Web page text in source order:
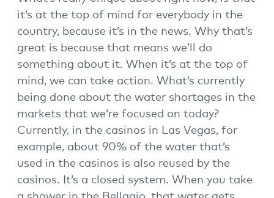
it’s at the top of mind for everybody in the
country, because it’s in the news. Why that’s
great is because that means we’ll do
something about it. When it’s at the top of
mind, we can take action. What’s currently
being done about the water shortages in the
markets that we’re focused on today?
Currently, in the casinos in Las Vegas, for
example, about 90% of the water that’s
used in the casinos is also reused by the
casinos. It’s a closed system. When you take